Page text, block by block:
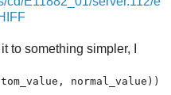
to something simpler, I
normal_value))